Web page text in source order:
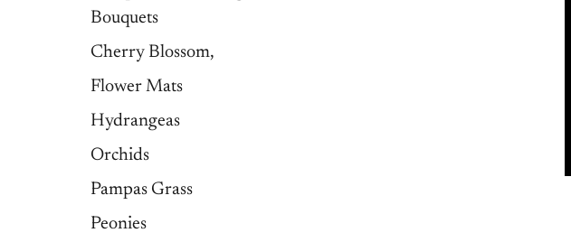
Bouquets
Cherry Blossom,
Flower Mats
Hydrangeas
Orchids
Pampas Grass
Peonies